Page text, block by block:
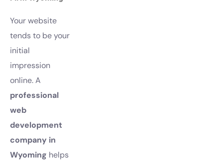
Your website
tends to be your
initial
impression
online. A
professional
web
development
company in
Wyoming helps